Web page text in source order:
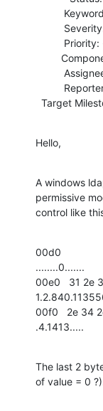
Target
Hello,
A windows
permissive
control like
00d0
........0.......
00e0   31 2e
00f0   2e 34
.4.1413.....
The last 2
of value = 0